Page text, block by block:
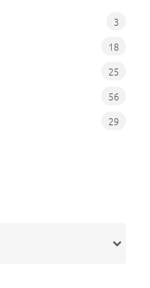
3
18
25
56
29